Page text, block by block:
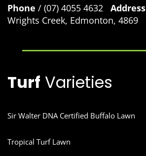
Phone / (07) 4055 4632 Address
Wrights Creek, Edmonton, 4869
Turf Varieties
Sir Walter DNA Certified Buffalo Lawn
Tropical Turf Lawn